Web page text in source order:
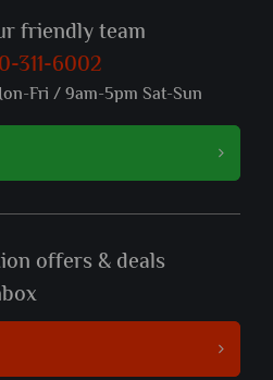
friendly team
311-6002
Fri / 9am-5pm Sat-Sun
offers & deals